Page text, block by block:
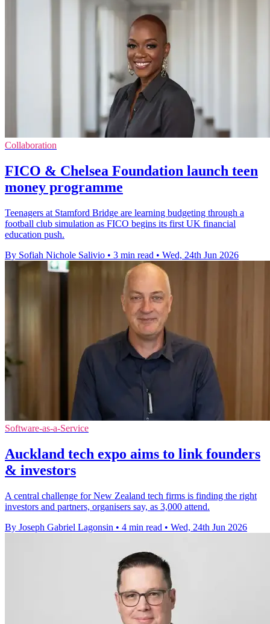
Collaboration
FICO & Chelsea Foundation launch teen
money programme
Teenagers at Stamford Bridge are learning budgeting through a
football club simulation as FICO begins its first UK financial
education push.
By Sofiah Nichole Salivio • 3 min read • Wed, 24th Jun 2026
Software-as-a-Service
Auckland tech expo aims to link founders
& investors
A central challenge for New Zealand tech firms is finding the right
investors and partners, organisers say, as 3,000 attend.
By Joseph Gabriel Lagonsin • 4 min read • Wed, 24th Jun 2026